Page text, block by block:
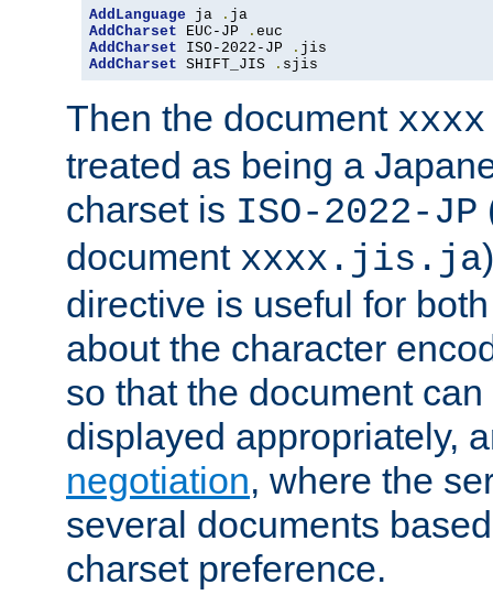
AddLanguage ja .
AddCharset EUC-JP .
AddCharset ISO-2022-JP .
AddCharset SHIFT_JIS . sjis
Then the document
treated as being a
charset is ISO-2022-JP
document xxxx.jis.ja
directive is useful for
about the character
so that the document
displayed appropriately,
negotiation, where the
several documents
charset preference.